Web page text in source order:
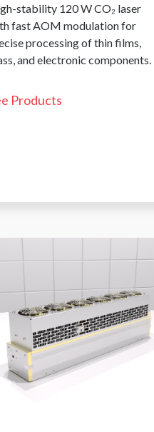
stability 120 W CO₂ laser
fast AOM modulation for
processing of thin films,
and electronic components.
Products